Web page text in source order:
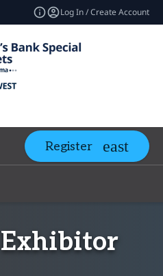
Log In / Create Account
Register
Exhibitor